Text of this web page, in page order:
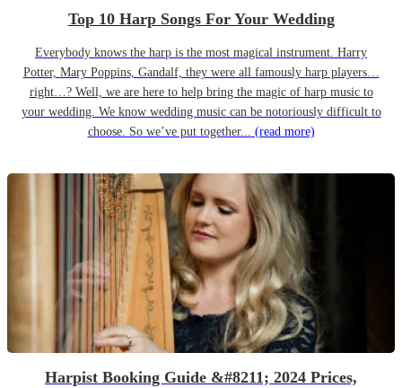
Top 10 Harp Songs For Your Wedding
Everybody knows the harp is the most magical instrument. Harry
Potter, Mary Poppins, Gandalf, they were all famously harp players…
right…? Well, we are here to help bring the magic of harp music to
your wedding. We know wedding music can be notoriously difficult to
choose. So we’ve put together... (read more)
Harpist Booking Guide &#8211; 2024 Prices,